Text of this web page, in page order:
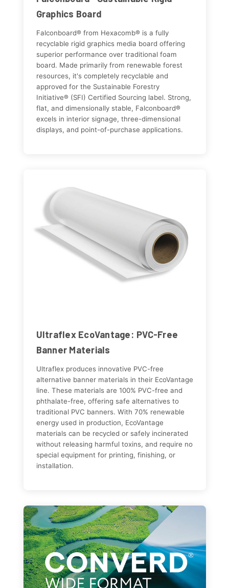
Graphics Board
Falconboard® from Hexacomb® is a fully
recyclable rigid graphics media board offering
superior performance over traditional foam
board. Made primarily from renewable forest
resources, it's completely recyclable and
approved for the Sustainable Forestry
Initiative® (SFI) Certified Sourcing label. Strong,
flat, and dimensionally stable, Falconboard®
excels in interior signage, three-dimensional
displays, and point-of-purchase applications.
Ultraflex EcoVantage: PVC-Free
Banner Materials
Ultraflex produces innovative PVC-free
alternative banner materials in their EcoVantage
line. These materials are 100% PVC-free and
phthalate-free, offering safe alternatives to
traditional PVC banners. With 70% renewable
energy used in production, EcoVantage
materials can be recycled or safely incinerated
without releasing harmful toxins, and require no
special equipment for printing, finishing, or
installation.